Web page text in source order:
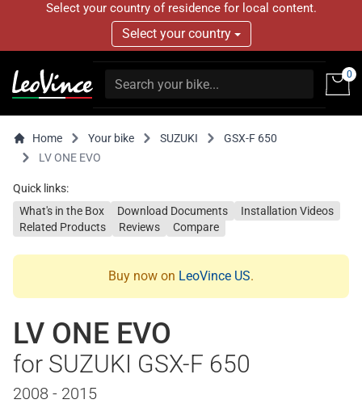
Select your country of residence for local content.
Select your country
0
Home Your bike SUZUKI
GSX-F 650
LV ONE EVO
Quick links:
What's in the Box
Download Documents
Installation Videos
Related Products
Reviews Compare
Buy now on LeoVince US.
LV ONE EVO
for SUZUKI GSX-F 650
2008 - 2015